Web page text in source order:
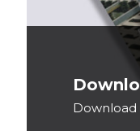
Download